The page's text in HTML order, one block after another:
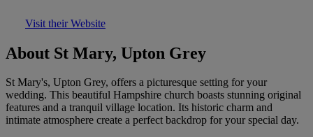
Visit their Website
About St Mary, Upton Grey
St Mary's, Upton Grey, offers a picturesque setting for your
wedding. This beautiful Hampshire church boasts stunning original
features and a tranquil village location. Its historic charm and
intimate atmosphere create a perfect backdrop for your special day.